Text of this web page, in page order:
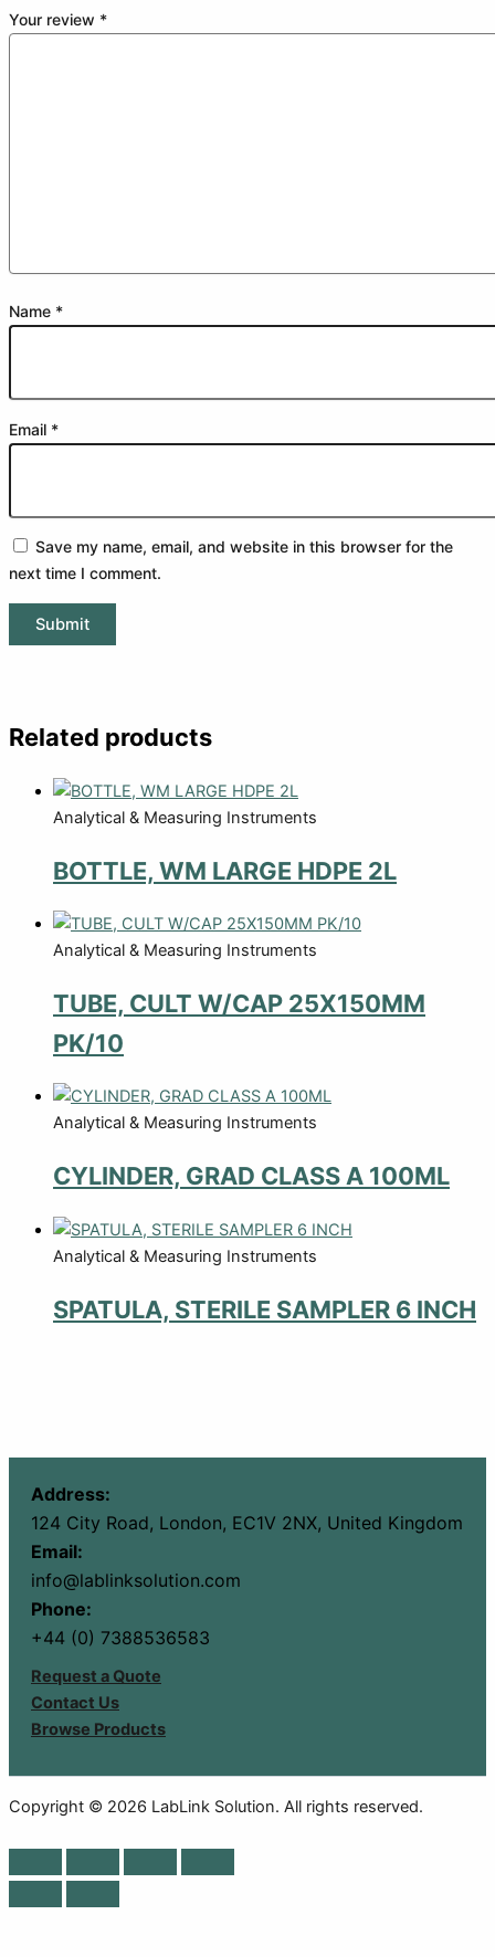
Your review *
Name *
Email *
Save my name, email, and website in this browser for the
next time I comment.
Related products
Analytical & Measuring Instruments
BOTTLE, WM LARGE HDPE 2L
Analytical & Measuring Instruments
TUBE, CULT W/CAP 25X150MM
PK/10
Analytical & Measuring Instruments
CYLINDER, GRAD CLASS A 100ML
Analytical & Measuring Instruments
SPATULA, STERILE SAMPLER 6 INCH
Address:
124 City Road, London, EC1V 2NX, United Kingdom
Email:
info@lablinksolution.com
Phone:
+44 (0) 7388536583
Request a Quote
Contact Us
Browse Products
Copyright © 2026 LabLink Solution. All rights reserved.